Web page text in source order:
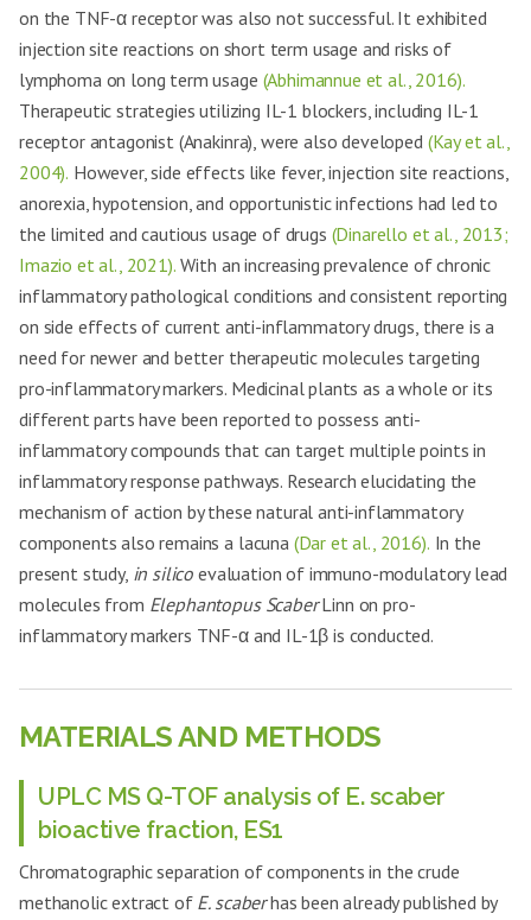
on the TNF-α receptor was also not successful. It exhibited
injection site reactions on short term usage and risks of
lymphoma on long term usage (Abhimannue et al., 2016).
Therapeutic strategies utilizing IL-1 blockers, including IL-1
receptor antagonist (Anakinra), were also developed (Kay et al.,
2004). However, side effects like fever, injection site reactions,
anorexia, hypotension, and opportunistic infections had led to
the limited and cautious usage of drugs (Dinarello et al., 2013;
Imazio et al., 2021). With an increasing prevalence of chronic
inflammatory pathological conditions and consistent reporting
on side effects of current anti-inflammatory drugs, there is a
need for newer and better therapeutic molecules targeting
pro-inflammatory markers. Medicinal plants as a whole or its
different parts have been reported to possess anti-
inflammatory compounds that can target multiple points in
inflammatory response pathways. Research elucidating the
mechanism of action by these natural anti-inflammatory
components also remains a lacuna (Dar et al., 2016). In the
present study, in silico evaluation of immuno-modulatory lead
molecules from Elephantopus ScaberLinn on pro-
inflammatory markers TNF-α and IL-1β is conducted.
MATERIALS AND METHODS
UPLC MS Q-TOF analysis of E. scaber
bioactive fraction, ES1
Chromatographic separation of components in the crude
methanolic extract of E. scaberhas been already published by